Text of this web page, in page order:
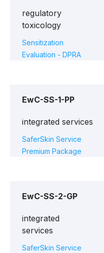
regulatory
toxicology
Sensitization
Evaluation - DPRA
EwC-SS-1-PP
integrated services
SaferSkin Service
Premium Package
EwC-SS-2-GP
integrated
services
SaferSkin Service